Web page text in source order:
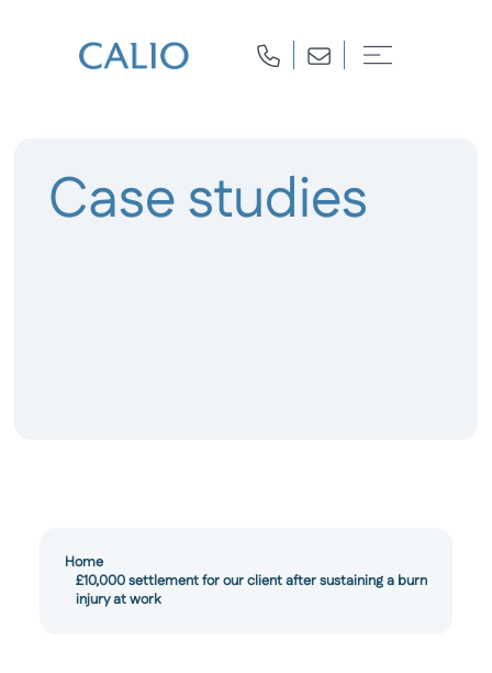
Case studies
Home
£10,000 settlement for our client after sustaining a burn
injury at work